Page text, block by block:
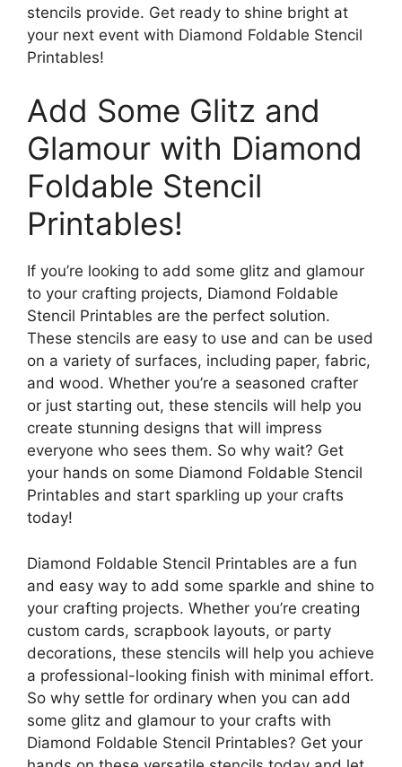
stencils provide. Get ready to shine bright at
your next event with Diamond Foldable Stencil
Printables!
Add Some Glitz and
Glamour with Diamond
Foldable Stencil
Printables!
If you’re looking to add some glitz and glamour
to your crafting projects, Diamond Foldable
Stencil Printables are the perfect solution.
These stencils are easy to use and can be used
on a variety of surfaces, including paper, fabric,
and wood. Whether you’re a seasoned crafter
or just starting out, these stencils will help you
create stunning designs that will impress
everyone who sees them. So why wait? Get
your hands on some Diamond Foldable Stencil
Printables and start sparkling up your crafts
today!
Diamond Foldable Stencil Printables are a fun
and easy way to add some sparkle and shine to
your crafting projects. Whether you’re creating
custom cards, scrapbook layouts, or party
decorations, these stencils will help you achieve
a professional-looking finish with minimal effort.
So why settle for ordinary when you can add
some glitz and glamour to your crafts with
Diamond Foldable Stencil Printables? Get your